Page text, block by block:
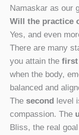
Namaskar as our
Will the practice
Yes, and even
There are many
you attain the first
when the body,
balanced and
The second level
compassion. The
Bliss, the real